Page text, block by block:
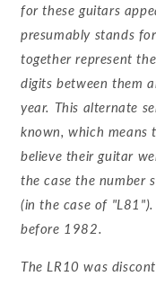
for these guitars
presumably stands
together represent
digits between them
year. This alternate
known, which means
believe their guitar
the case the number
(in the case of
before 1982.
The LR10 was